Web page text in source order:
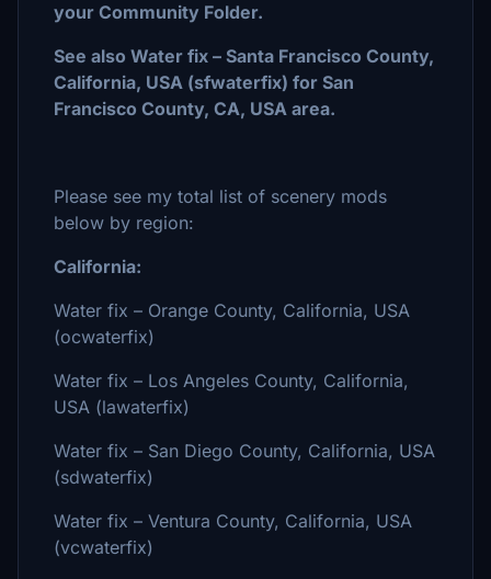
your Community Folder.
See also Water fix – Santa Francisco County,
California, USA (sfwaterfix) for San
Francisco County, CA, USA area.
Please see my total list of scenery mods
below by region:
California:
Water fix – Orange County, California, USA
(ocwaterfix)
Water fix – Los Angeles County, California,
USA (lawaterfix)
Water fix – San Diego County, California, USA
(sdwaterfix)
Water fix – Ventura County, California, USA
(vcwaterfix)